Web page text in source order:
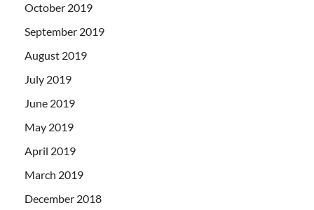
October 2019
September 2019
August 2019
July 2019
June 2019
May 2019
April 2019
March 2019
December 2018